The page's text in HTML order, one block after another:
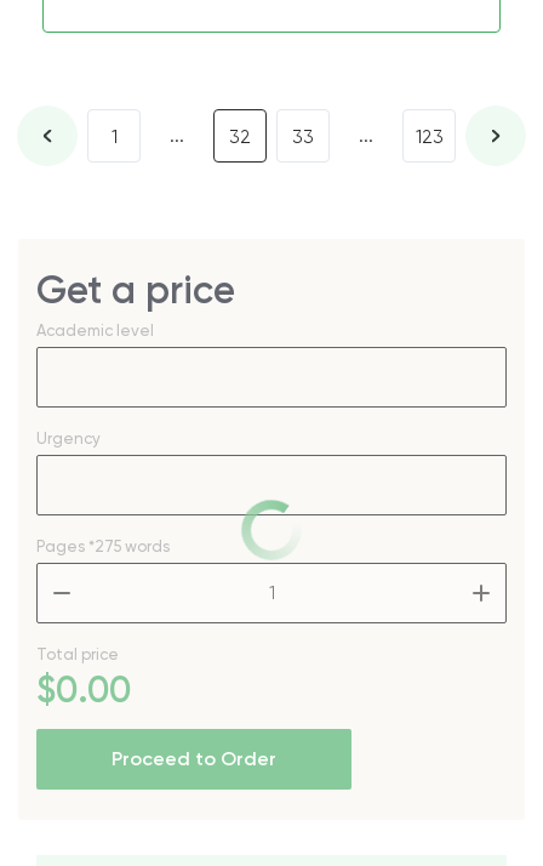
1 ... 32 33 ... 123
Get a price
Academic level
Urgency
Pages *275 words
Total price
$0.00
Proceed to Order